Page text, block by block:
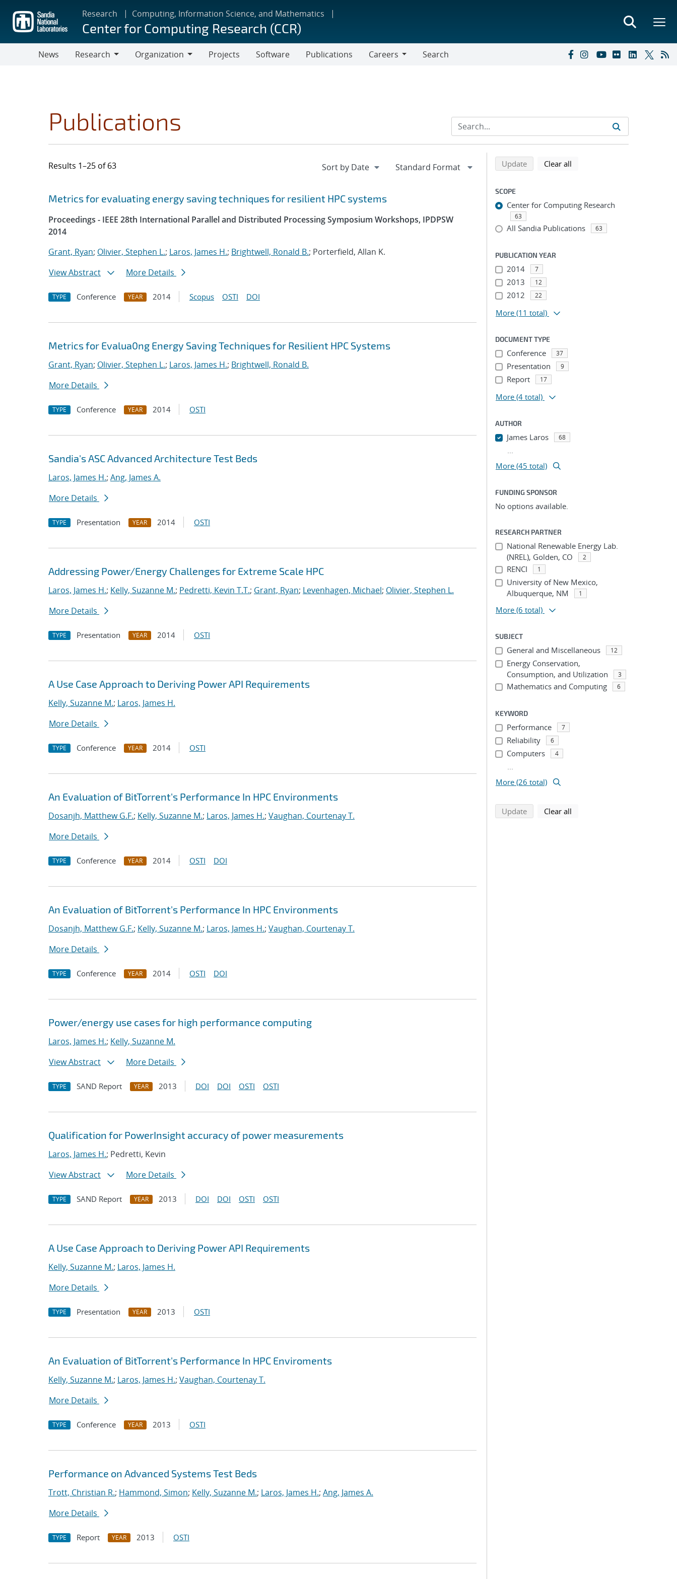
main
content
Research Computing, Information Science, and Mathematics
Center for Computing Research (CCR)
News
Research
Organization
Projects Software Publications
Careers
Search
Publications
Results 1–25 of 63
Search results
Jump to search filters
Metrics for evaluating energy saving techniques for resilient HPC systems
Proceedings - IEEE 28th International Parallel and Distributed Processing Symposium Workshops, IPDPSW
2014
Grant, Ryan; Olivier, Stephen L.; Laros, James H.; Brightwell, Ronald B.; Porterfield, Allan K.
View Abstract
More Details
TYPE Conference YEAR 2014 Scopus OSTI DOI
Metrics for Evalua0ng Energy Saving Techniques for Resilient HPC Systems
Grant, Ryan; Olivier, Stephen L.; Laros, James H.; Brightwell, Ronald B.
More Details
TYPE Conference YEAR 2014 OSTI
Sandia's ASC Advanced Architecture Test Beds
Laros, James H.; Ang, James A.
More Details
TYPE Presentation YEAR 2014 OSTI
Addressing Power/Energy Challenges for Extreme Scale HPC
Laros, James H.; Kelly, Suzanne M.; Pedretti, Kevin T.T.; Grant, Ryan; Levenhagen, Michael; Olivier, Stephen L.
More Details
TYPE Presentation YEAR 2014 OSTI
A Use Case Approach to Deriving Power API Requirements
Kelly, Suzanne M.; Laros, James H.
More Details
TYPE Conference YEAR 2014 OSTI
An Evaluation of BitTorrent's Performance In HPC Environments
Dosanjh, Matthew G.F.; Kelly, Suzanne M.; Laros, James H.; Vaughan, Courtenay T.
More Details
TYPE Conference YEAR 2014 OSTI DOI
An Evaluation of BitTorrent's Performance In HPC Environments
Dosanjh, Matthew G.F.; Kelly, Suzanne M.; Laros, James H.; Vaughan, Courtenay T.
More Details
TYPE Conference YEAR 2014 OSTI DOI
Power/energy use cases for high performance computing
Laros, James H.; Kelly, Suzanne M.
View Abstract
More Details
TYPE SAND Report YEAR 2013 DOI DOI OSTI OSTI
Qualification for PowerInsight accuracy of power measurements
Laros, James H.; Pedretti, Kevin
View Abstract
More Details
TYPE SAND Report YEAR 2013 DOI DOI OSTI OSTI
A Use Case Approach to Deriving Power API Requirements
Kelly, Suzanne M.; Laros, James H.
More Details
TYPE Presentation YEAR 2013 OSTI
An Evaluation of BitTorrent's Performance In HPC Enviroments
Kelly, Suzanne M.; Laros, James H.; Vaughan, Courtenay T.
More Details
TYPE Conference YEAR 2013 OSTI
Performance on Advanced Systems Test Beds
Trott, Christian R.; Hammond, Simon; Kelly, Suzanne M.; Laros, James H.; Ang, James A.
More Details
TYPE Report YEAR 2013 OSTI
Refine search results
Back to top of search results
Updatesearch using selected filters
Clear all
SCOPE
Center for Computing Research
63
All Sandia Publications 63
PUBLICATION YEAR
2014 7
2013 12
2012 22
More (11 total)
DOCUMENT TYPE
Conference 37
Presentation 9
Report 17
More (4 total)
AUTHOR
James Laros 68
...
More (45 total)
FUNDING SPONSOR
No options available.
RESEARCH PARTNER
National Renewable Energy Lab.
(NREL), Golden, CO
2
RENCI 1
University of New Mexico,
Albuquerque, NM
1
More (6 total)
SUBJECT
General and Miscellaneous 12
Energy Conservation,
Consumption, and Utilization
3
Mathematics and Computing 6
KEYWORD
Performance 7
Reliability 6
Computers 4
...
More (26 total)
Updatesearch using selected filters
Clear all